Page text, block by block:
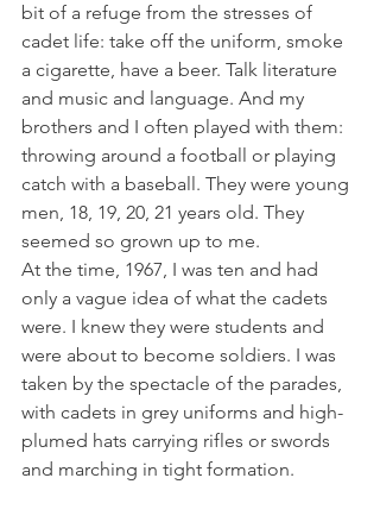
bit of a refuge from the stresses of
cadet life: take off the uniform, smoke
a cigarette, have a beer. Talk literature
and music and language. And my
brothers and I often played with them:
throwing around a football or playing
catch with a baseball. They were young
men, 18, 19, 20, 21 years old. They
seemed so grown up to me.
At the time, 1967, I was ten and had
only a vague idea of what the cadets
were. I knew they were students and
were about to become soldiers. I was
taken by the spectacle of the parades,
with cadets in grey uniforms and high-
plumed hats carrying rifles or swords
and marching in tight formation.